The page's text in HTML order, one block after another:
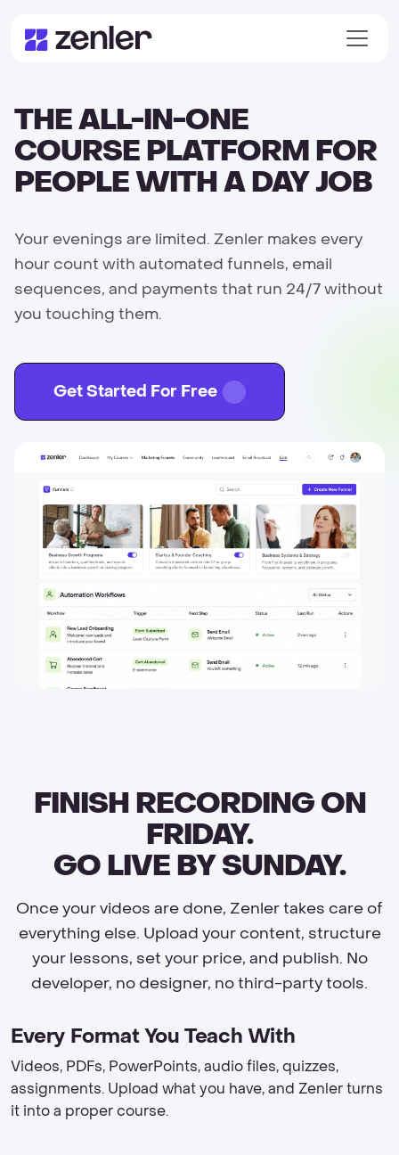
THE ALL-IN-ONE
COURSE PLATFORM FOR
PEOPLE WITH A DAY JOB
Your evenings are limited. Zenler makes every
hour count with automated funnels, email
sequences, and payments that run 24/7 without
you touching them.
Get Started For Free
FINISH RECORDING ON
FRIDAY.
GO LIVE BY SUNDAY.
Once your videos are done, Zenler takes care of
everything else. Upload your content, structure
your lessons, set your price, and publish. No
developer, no designer, no third-party tools.
Every Format You Teach With
Videos, PDFs, PowerPoints, audio files, quizzes,
assignments. Upload what you have, and Zenler turns
it into a proper course.